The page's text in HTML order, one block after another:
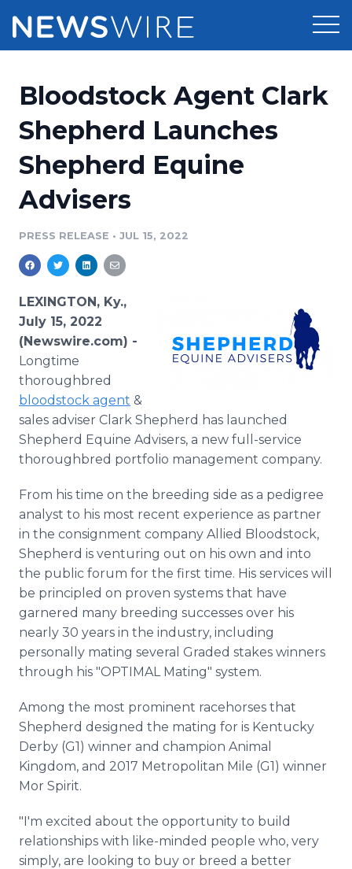
Press Release Distribution
Press Release Optimizer
Media Suite
Media Pitching
Media Monitoring
Analytics
Media Room
Pricing
Customer Stories
Resources
Education
Blog
PR & Earned Media Planner
For Journalists
RSS Feeds
Support
Newsroom
Bloodstock Agent Clark
Shepherd Launches
Shepherd Equine
Advisers
PRESS RELEASE • JUL 15, 2022
LEXINGTON, Ky.,
July 15, 2022
(Newswire.com) -
Longtime
thoroughbred
bloodstock agent &
sales adviser Clark Shepherd has launched
Shepherd Equine Advisers, a new full-service
thoroughbred portfolio management company.
From his time on the breeding side as a pedigree
analyst to his most recent experience as partner
in the consignment company Allied Bloodstock,
Shepherd is venturing out on his own and into
the public forum for the first time. His services will
be principled on proven systems that have
garnered many breeding successes over his
nearly 30 years in the industry, including
personally mating several Graded stakes winners
through his "OPTIMAL Mating" system.
Among the most prominent racehorses that
Shepherd designed the mating for is Kentucky
Derby (G1) winner and champion Animal
Kingdom, and 2017 Metropolitan Mile (G1) winner
Mor Spirit.
"I'm excited about the opportunity to build
relationships with like-minded people who, very
simply, are looking to buy or breed a better